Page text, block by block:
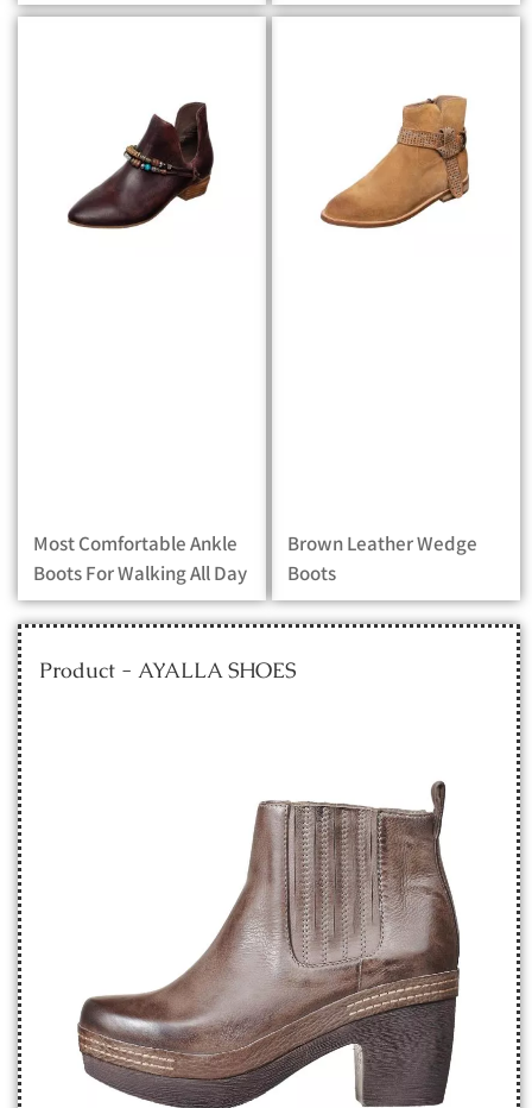
Most Comfortable Ankle
Boots For Walking All Day
Brown Leather Wedge
Boots
Product - AYALLA SHOES